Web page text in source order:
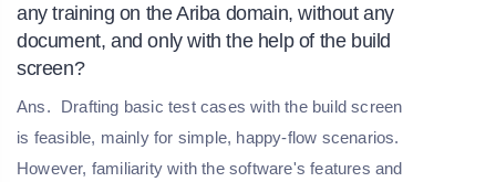
any training on the Ariba domain, without any
document, and only with the help of the build
screen?
Ans.
Drafting basic test cases with the build screen
is feasible, mainly for simple, happy-flow scenarios.
However, familiarity with the software's features and